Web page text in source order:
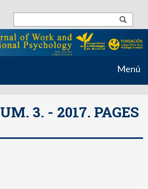
Menú
3. - 2017. PAGES